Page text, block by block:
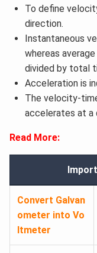
To define
direction.
Instantaneous
whereas
divided by total
Acceleration is
The velocity-
accelerates at a
Read More:
Convert Galvan
ometer into Vo
ltmeter